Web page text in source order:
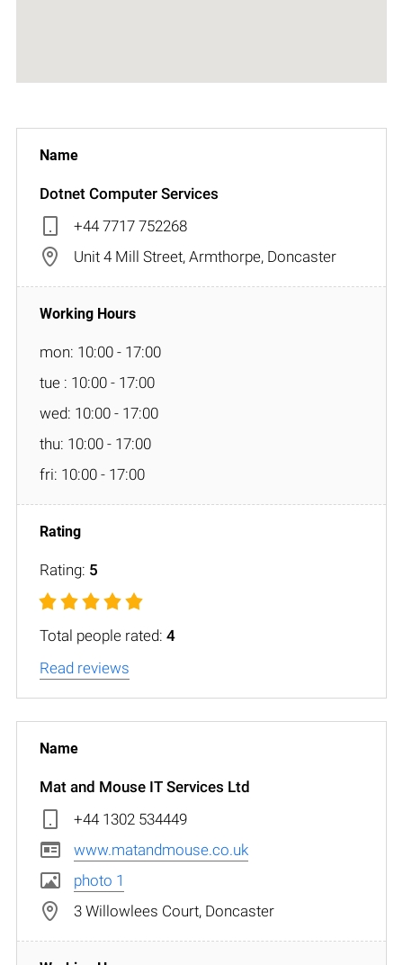
Dotnet Computer Services
+44 7717 752268
Unit 4 Mill Street, Armthorpe, Doncaster
mon: 10:00 - 17:00
tue : 10:00 - 17:00
wed: 10:00 - 17:00
thu: 10:00 - 17:00
fri: 10:00 - 17:00
Rating: 5
Total people rated: 4
Read reviews
Mat and Mouse IT Services Ltd
+44 1302 534449
www.matandmouse.co.uk
photo 1
3 Willowlees Court, Doncaster